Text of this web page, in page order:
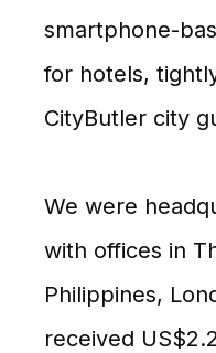
smartphone-
for hotels,
CityButler city
We were
with offices in
Philippines,
received